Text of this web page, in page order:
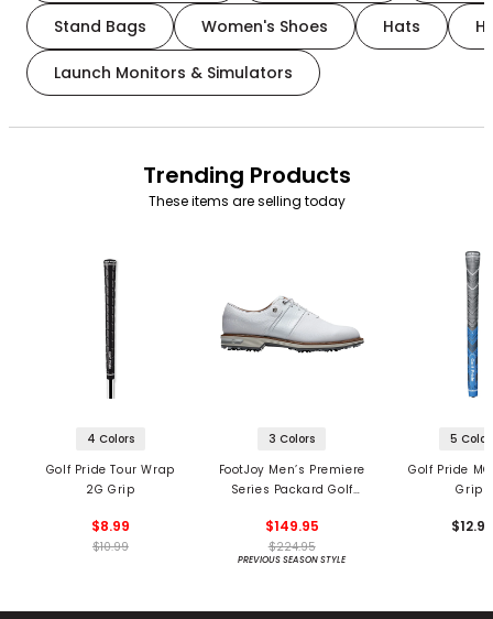
Stand Bags Women's Shoes Hats
Launch Monitors & Simulators
Trending Products
These items are selling today
4 Colors
Golf Pride Tour Wrap
2G Grip
$8.99
$10.99
3 Colors
FootJoy Men’s Premiere
Series Packard Golf
$149.95
$224.95
PREVIOUS SEASON STYLE
5
Golf Pride
Grips